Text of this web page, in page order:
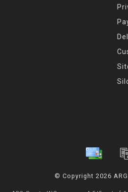
© Copyright 2026